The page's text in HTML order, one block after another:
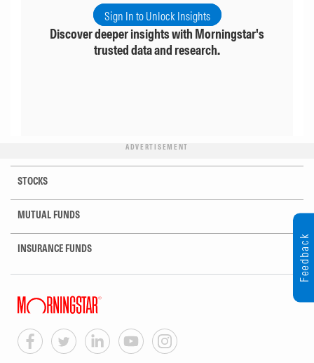
Sign In to Unlock Insights
Discover deeper insights with Morningstar's
trusted data and research.
ADVERTISEMENT
STOCKS
MUTUAL FUNDS
INSURANCE FUNDS Feedback